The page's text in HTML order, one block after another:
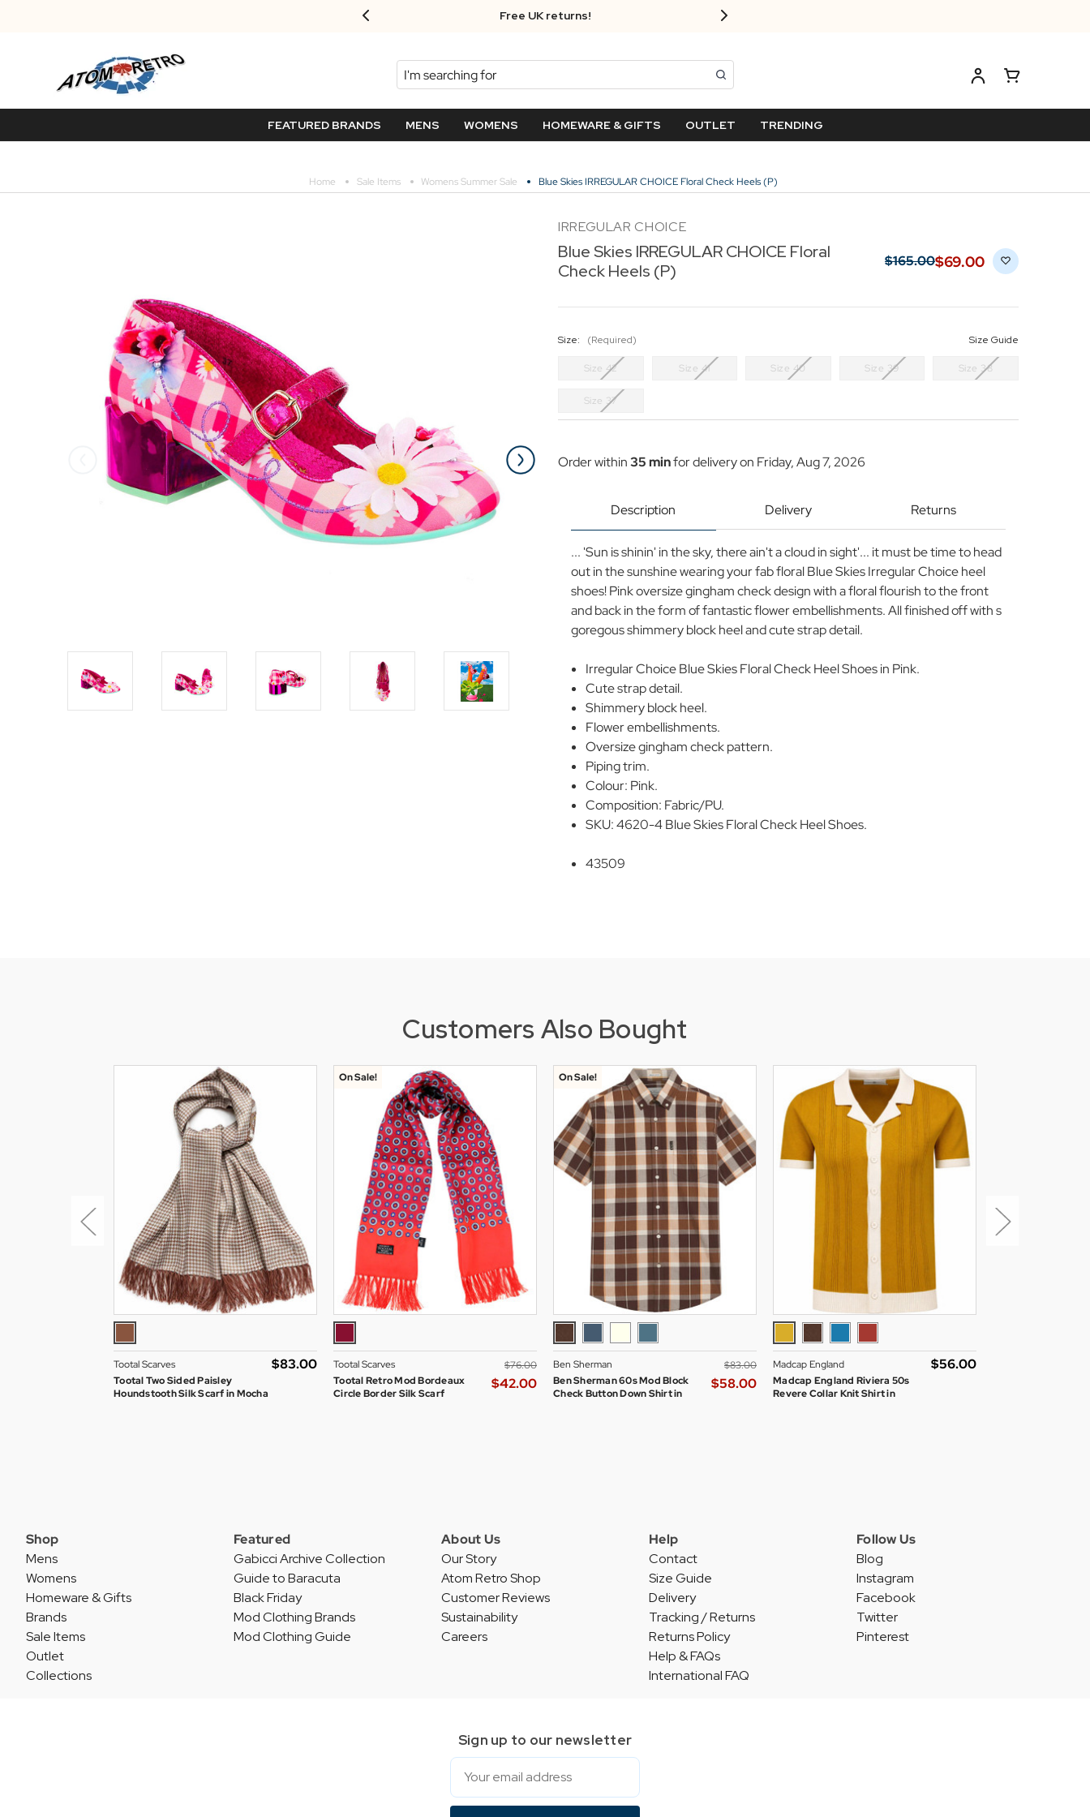
Free UK returns!
Search
FEATURED BRANDS MENS WOMENS HOMEWARE & GIFTS OUTLET TRENDING
Home Sale Items Womens Summer Sale Blue Skies IRREGULAR CHOICE Floral Check Heels (P)
IRREGULAR CHOICE
Blue Skies IRREGULAR CHOICE Floral
Check Heels (P)
$‌165.00$‌69.00
Size: (Required) Size Guide
Size 42 Size 41 Size 40 Size 39 Size 38
Size 37
Order within35 minfor delivery on Friday, Aug 7, 2026
Description Delivery Returns
... 'Sun is shinin' in the sky, there ain't a cloud in sight'... it must be time to head
out in the sunshine wearing your fab floral Blue Skies Irregular Choice heel
shoes! Pink oversize gingham check design with a floral flourish to the front
and back in the form of fantastic flower embellishments. All finished off with s
goregous shimmery block heel and cute strap detail.
Irregular Choice Blue Skies Floral Check Heel Shoes in Pink.
Cute strap detail.
Shimmery block heel.
Flower embellishments.
Oversize gingham check pattern.
Piping trim.
Colour: Pink.
Composition: Fabric/PU.
SKU: 4620-4 Blue Skies Floral Check Heel Shoes.
43509
Customers Also Bought
Tootal Scarves
Tootal Two Sided Paisley
Houndstooth Silk Scarf in Mocha
$‌83.00
On Sale!
Tootal Scarves
Tootal Retro Mod Bordeaux
Circle Border Silk Scarf
$‌76.00
$‌42.00
On Sale!
Ben Sherman
Ben Sherman 60s Mod Block
Check Button Down Shirt in
$‌83.00
$‌58.00
Madcap England
Madcap England Riviera 50s
Revere Collar Knit Shirt in
$‌56.00
Shop
Mens
Womens
Homeware & Gifts
Brands
Sale Items
Outlet
Collections
Featured
Gabicci Archive Collection
Guide to Baracuta
Black Friday
Mod Clothing Brands
Mod Clothing Guide
About Us
Our Story
Atom Retro Shop
Customer Reviews
Sustainability
Careers
Help
Contact
Size Guide
Delivery
Tracking / Returns
Returns Policy
Help & FAQs
International FAQ
Follow Us
Blog
Instagram
Facebook
Twitter
Pinterest
Sign up to our newsletter
Email